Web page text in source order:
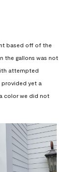
based off of the
the gallons was not
attempted
provided yet a
color we did not